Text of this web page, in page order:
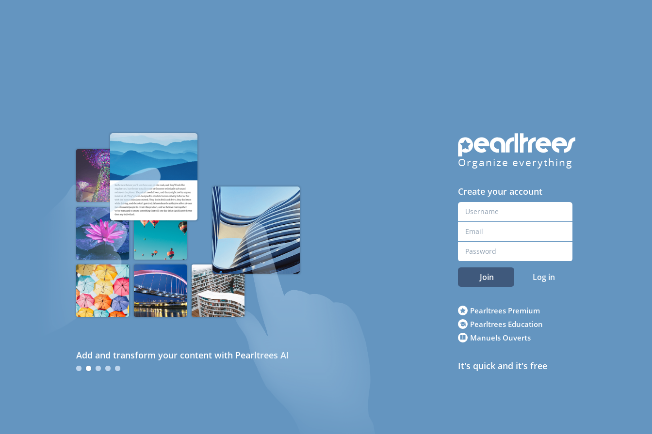
Add and transform your content with Pearltrees AI
Organize everything
Create your account
Join Log in
Pearltrees Premium
Pearltrees Education
Manuels Ouverts
It's quick and it's free